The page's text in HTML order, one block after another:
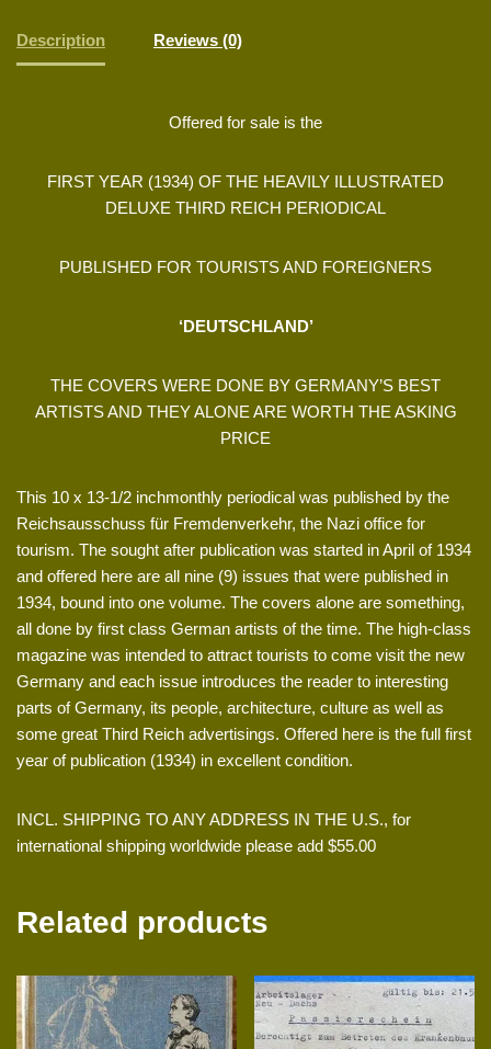
Description Reviews (0)
Offered for sale is the
FIRST YEAR (1934) OF THE HEAVILY ILLUSTRATED
DELUXE THIRD REICH PERIODICAL
PUBLISHED FOR TOURISTS AND FOREIGNERS
‘DEUTSCHLAND’
THE COVERS WERE DONE BY GERMANY’S BEST
ARTISTS AND THEY ALONE ARE WORTH THE ASKING
PRICE
This 10 x 13-1/2 inchmonthly periodical was published by the
Reichsausschuss für Fremdenverkehr, the Nazi office for
tourism. The sought after publication was started in April of 1934
and offered here are all nine (9) issues that were published in
1934, bound into one volume. The covers alone are something,
all done by first class German artists of the time. The high-class
magazine was intended to attract tourists to come visit the new
Germany and each issue introduces the reader to interesting
parts of Germany, its people, architecture, culture as well as
some great Third Reich advertisings. Offered here is the full first
year of publication (1934) in excellent condition.
INCL. SHIPPING TO ANY ADDRESS IN THE U.S., for
international shipping worldwide please add $55.00
Related products